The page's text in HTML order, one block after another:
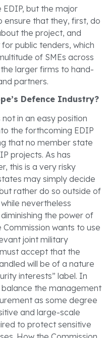
EDIP, but the major
ensure that they, first, do
the project, and
public tenders, which
of SMEs across
larger firms to hand-
partners.
Defence Industry?
in an easy position
the forthcoming EDIP
that no member state
projects. As has
this is a very risky
may simply decide
rather do so outside of
nevertheless
the power of
wants to use
joint military
accept that the
will be of a nature
interests” label. In
the management
as some degree
and large-scale
to protect sensitive